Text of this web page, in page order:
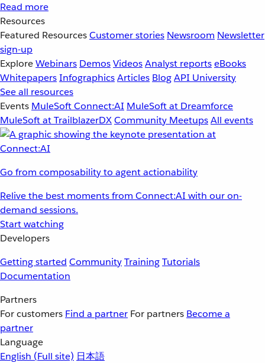
Read more
Resources
Featured ResourcesCustomer stories Newsroom Newsletter
sign-up
ExploreWebinars DemosVideosAnalyst reportseBooks
WhitepapersInfographicsArticles BlogAPI University
See all resources
Events MuleSoft Connect:AI MuleSoft at Dreamforce
MuleSoft at TrailblazerDXCommunity MeetupsAll events
Go from composability to agent actionability
Relive the best moments from Connect:AI with our on-
demand sessions.
Start watching
Developers
Getting started CommunityTrainingTutorials
Documentation
Partners
For customers Find a partner For partners Become a
partner
Language
English (Full site) 日本語